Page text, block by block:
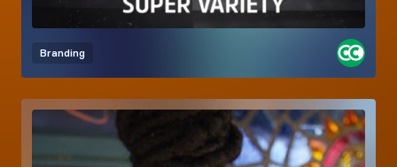
Branding